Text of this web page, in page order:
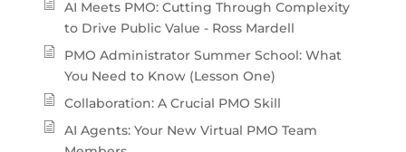
AI Meets PMO: Cutting Through Complexity
to Drive Public Value - Ross Mardell
PMO Administrator Summer School: What
You Need to Know (Lesson One)
Collaboration: A Crucial PMO Skill
AI Agents: Your New Virtual PMO Team